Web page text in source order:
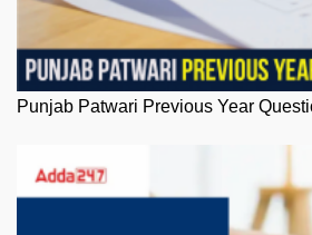
Punjab Patwari Previous Year